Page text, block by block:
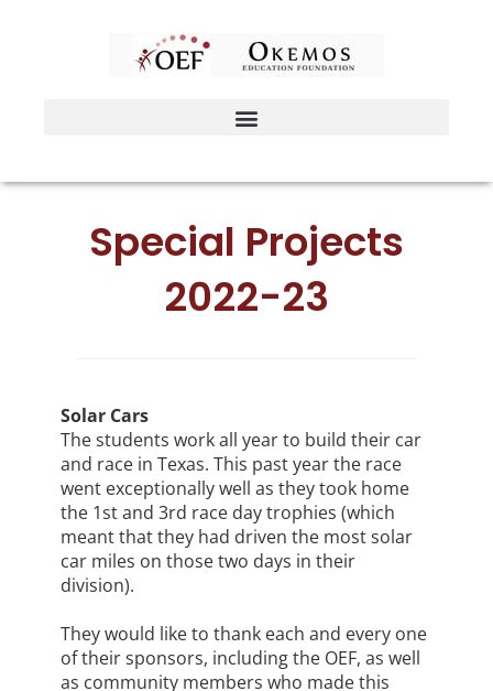
Special Projects
2022-23
Solar Cars
The students work all year to build their car
and race in Texas. This past year the race
went exceptionally well as they took home
the 1st and 3rd race day trophies (which
meant that they had driven the most solar
car miles on those two days in their
division).
They would like to thank each and every one
of their sponsors, including the OEF, as well
as community members who made this